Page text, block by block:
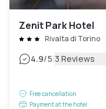
Zenit Park Hotel
Rivalta di Torino
4.9/5|3 Reviews
Free cancellation
Payment at the hotel